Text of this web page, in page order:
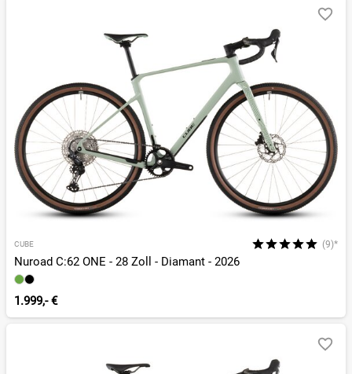
CUBE (9)*
Nuroad C:62 ONE - 28 Zoll - Diamant - 2026
1.999,- €